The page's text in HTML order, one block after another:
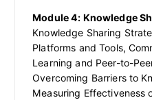
Module 4: Knowledge
Knowledge Sharing
Platforms and Tools,
Learning and Peer-to-
Overcoming Barriers to
Measuring Effectiveness